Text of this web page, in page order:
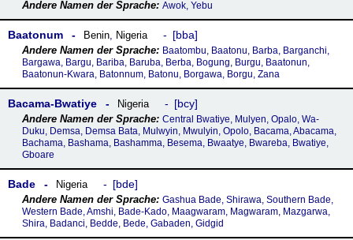
Awok, Yebu
Baatonum Benin, Nigeria bba
Baatombu, Baatonu, Barba, Barganchi,
Bargawa, Bargu, Bariba, Baruba, Berba, Bogung, Burgu, Baatonun,
Baatonun-Kwara, Batonnum, Batonu, Borgawa, Borgu, Zana
Bacama-Bwatiye Nigeria bcy
Central Bwatiye, Mulyen, Opalo, Wa-
Duku, Demsa, Demsa Bata, Mulwyin, Mwulyin, Opolo, Bacama, Abacama,
Bachama, Bashama, Bashamma, Besema, Bwaatye, Bwareba, Bwatiye,
Gboare
Bade Nigeria bde
Gashua Bade, Shirawa, Southern Bade,
Western Bade, Amshi, Bade-Kado, Maagwaram, Magwaram, Mazgarwa,
Shira, Badanci, Bedde, Bede, Gabaden, Gidgid